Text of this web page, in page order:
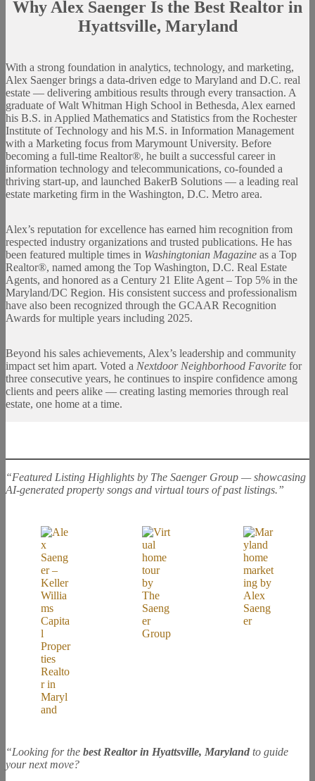
Why Alex Saenger Is the Best Realtor in
Hyattsville, Maryland
With a strong foundation in analytics, technology, and marketing,
Alex Saenger brings a data-driven edge to Maryland and D.C. real
estate — delivering ambitious results through every transaction. A
graduate of Walt Whitman High School in Bethesda, Alex earned
his B.S. in Applied Mathematics and Statistics from the Rochester
Institute of Technology and his M.S. in Information Management
with a Marketing focus from Marymount University. Before
becoming a full-time Realtor®, he built a successful career in
information technology and telecommunications, co-founded a
thriving start-up, and launched BakerB Solutions — a leading real
estate marketing firm in the Washington, D.C. Metro area.
Alex’s reputation for excellence has earned him recognition from
respected industry organizations and trusted publications. He has
been featured multiple times in Washingtonian Magazine as a Top
Realtor®, named among the Top Washington, D.C. Real Estate
Agents, and honored as a Century 21 Elite Agent – Top 5% in the
Maryland/DC Region. His consistent success and professionalism
have also been recognized through the GCAAR Recognition
Awards for multiple years including 2025.
Beyond his sales achievements, Alex’s leadership and community
impact set him apart. Voted a Nextdoor Neighborhood Favorite for
three consecutive years, he continues to inspire confidence among
clients and peers alike — creating lasting memories through real
estate, one home at a time.
“Featured Listing Highlights by The Saenger Group — showcasing
AI-generated property songs and virtual tours of past listings.”
“Looking for the best Realtor in Hyattsville, Maryland to guide
your next move?